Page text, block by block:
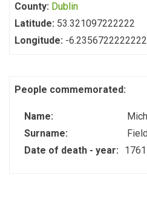
County: Dublin
Latitude: 53.321097222222
Longitude: -6.2356722222222
People commemorated:
Name:
Surname:
Date of death - year:
1761